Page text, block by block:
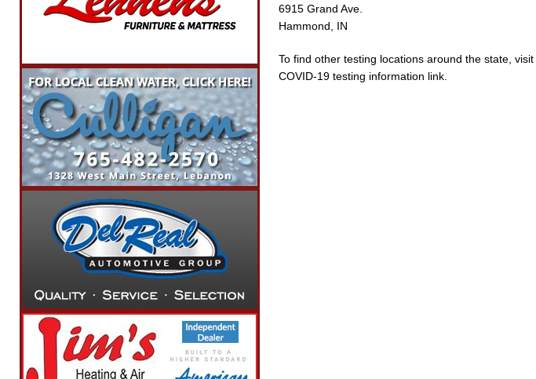
6915 Grand Ave.
Hammond, IN
To find other testing locations around the state, visit
COVID-19 testing information link.